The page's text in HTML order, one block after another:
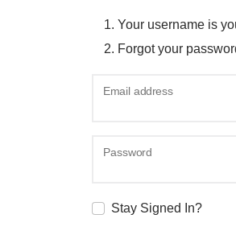
Your username is
Forgot your
Email address
Password
Stay Signed In?